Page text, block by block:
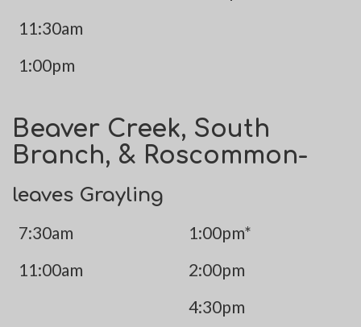
11:30am
1:00pm
Beaver Creek, South
Branch, & Roscommon-
leaves Grayling
7:30am
1:00pm*
11:00am
2:00pm
4:30pm